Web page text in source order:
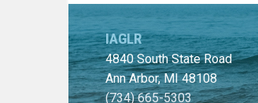
IAGLR
4840 South State Road
Ann Arbor, MI 48108
(734) 665-5303